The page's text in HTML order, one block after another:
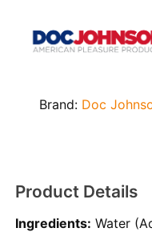
Brand: Doc
Product Details
Ingredients: Water